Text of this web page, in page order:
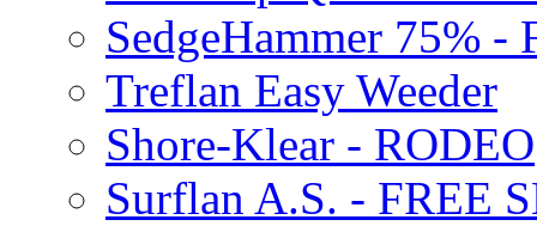
SedgeHammer 75% -
Treflan Easy Weeder
Shore-Klear - RODEO
Surflan A.S. - FREE